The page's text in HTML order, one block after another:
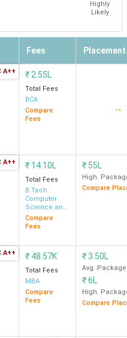
2026
of which 18 are
colleges. The main
law, followed by
is the list of top law
ranking, course type
All India
Fee
BA LLB
(Hons.)
INR
17.5
Highly
Likely
Fees Placement
A++ ₹ 2.55L
Total Fees
BCA
Compare
Fees
--
A++ ₹ 14.10L
Total Fees
B.Tech
Computer
Science and
Engineering
Compare
Fees
₹ 55L
High.
Compare
A++ ₹ 48.57K
Total Fees
MBA
Compare
Fees
₹3.50L
Avg. Package
₹6L
High.
Compare